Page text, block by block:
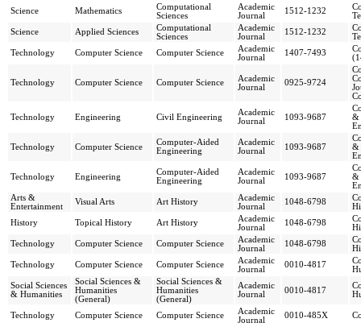
Science
Mathematics
Computational
Sciences
Academic
Journal
1512-1232
Science
Applied Sciences
Computational
Sciences
Academic
Journal
1512-1232
Technology
Computer Science Computer Science
Academic
Journal
1407-7493
Technology Computer Science Computer Science
Academic
Journal
0925-9724
Technology Engineering Civil Engineering
Academic
Journal
1093-9687
&
Technology Computer Science
Computer-Aided
Engineering
Academic
Journal
1093-9687
&
Technology Engineering
Computer-Aided
Engineering
Academic
Journal
1093-9687
&
Arts &
Entertainment
Visual Arts Art History
Academic
Journal
1048-6798
History
Topical History Art History
Academic
Journal
1048-6798
Technology
Computer Science Computer Science
Academic
Journal
1048-6798
Technology
Computer Science Computer Science
Academic
Journal
0010-4817
Social Sciences
& Humanities
Social Sciences &
Humanities
(General)
Social Sciences &
Humanities
(General)
Academic
Journal
0010-4817
Technology Computer Science Computer Science
Academic
Journal
0010-485X